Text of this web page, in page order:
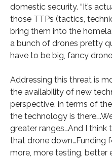
domestic security. “It’s
those TTPs (tactics,
bring them into the
a bunch of drones pretty
have to be big, fancy
Addressing this threat is
the availability of new
perspective, in terms of
the technology is
greater ranges…And I
that drone down…Funding
more, more testing,